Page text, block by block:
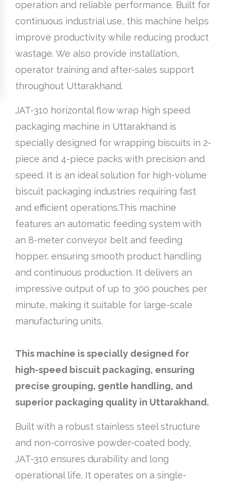
operation and reliable performance. Built for
continuous industrial use, this machine helps
improve productivity while reducing product
wastage. We also provide installation,
operator training and after-sales support
throughout Uttarakhand.
JAT-310 horizontal flow wrap high speed
packaging machine in Uttarakhand is
specially designed for wrapping biscuits in 2-
piece and 4-piece packs with precision and
speed. It is an ideal solution for high-volume
biscuit packaging industries requiring fast
and efficient operations.This machine
features an automatic feeding system with
an 8-meter conveyor belt and feeding
hopper, ensuring smooth product handling
and continuous production. It delivers an
impressive output of up to 300 pouches per
minute, making it suitable for large-scale
manufacturing units.
This machine is specially designed for
high-speed biscuit packaging, ensuring
precise grouping, gentle handling, and
superior packaging quality in Uttarakhand.
Built with a robust stainless steel structure
and non-corrosive powder-coated body,
JAT-310 ensures durability and long
operational life. It operates on a single-